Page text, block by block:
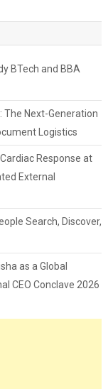
BTech and BBA
The Next-Generation
Logistics
Response at
External
Search, Discover,
as a Global
CEO Conclave 2026